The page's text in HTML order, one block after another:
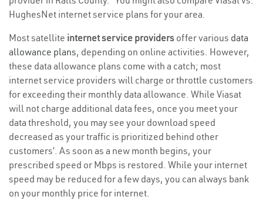
HughesNet internet service plans for your area.
Most satellite internet service providers offer various data
allowance plans, depending on online activities. However,
these data allowance plans come with a catch; most
internet service providers will charge or throttle customers
for exceeding their monthly data allowance. While Viasat
will not charge additional data fees, once you meet your
data threshold, you may see your download speed
decreased as your traffic is prioritized behind other
customers’. As soon as a new month begins, your
prescribed speed or Mbps is restored. While your internet
speed may be reduced for a few days, you can always bank
on your monthly price for internet.